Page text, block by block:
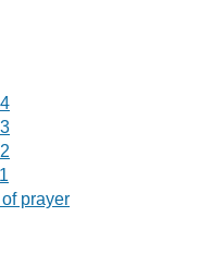
prayer